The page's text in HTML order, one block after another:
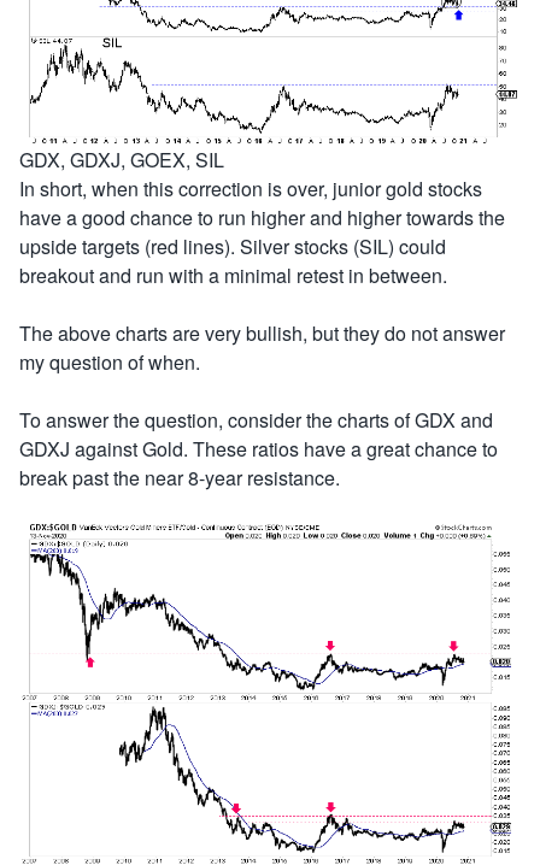
GDX, GDXJ, GOEX, SIL
In short, when this correction is over, junior gold stocks
have a good chance to run higher and higher towards the
upside targets (red lines). Silver stocks (SIL) could
breakout and run with a minimal retest in between.
The above charts are very bullish, but they do not answer
my question of when.
To answer the question, consider the charts of GDX and
GDXJ against Gold. These ratios have a great chance to
break past the near 8-year resistance.